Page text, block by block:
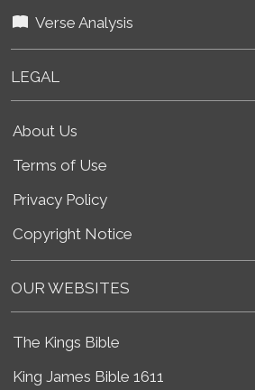
Verse Analysis
LEGAL
About Us
Terms of Use
Privacy Policy
Copyright Notice
OUR WEBSITES
The Kings Bible
King James Bible 1611